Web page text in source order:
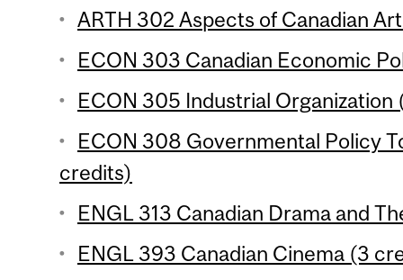
ARTH 302 Aspects of Canadian
ECON 303 Canadian Economic
ECON 305 Industrial Organization
ECON 308 Governmental Policy
credits)
ENGL 313 Canadian Drama and
ENGL 393 Canadian Cinema (3